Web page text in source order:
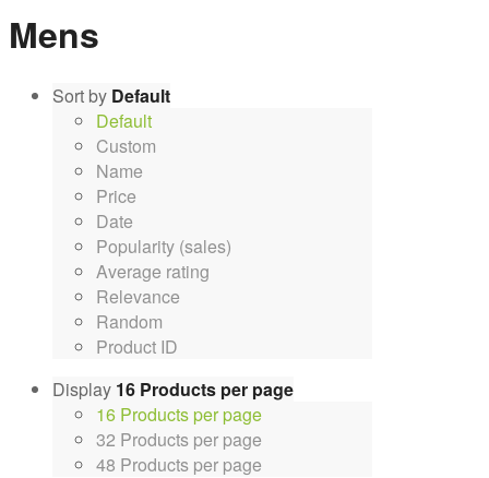
Mens
Sort by Default
Default
Custom
Name
Price
Date
Popularity (sales)
Average rating
Relevance
Random
Product ID
Display 16 Products per page
16 Products per page
32 Products per page
48 Products per page